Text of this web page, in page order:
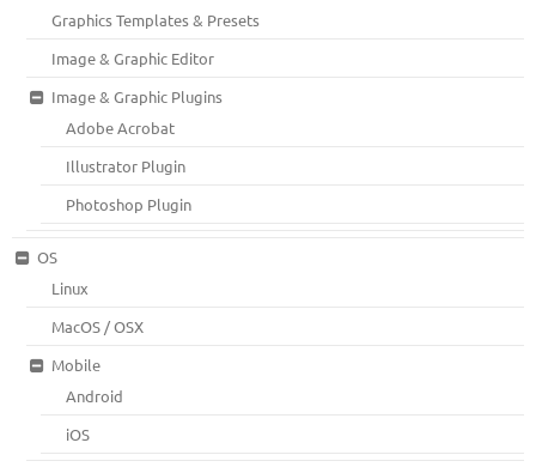
Graphics Templates & Presets
Image & Graphic Editor
Image & Graphic Plugins
Adobe Acrobat
Illustrator Plugin
Photoshop Plugin
OS
Linux
MacOS / OSX
Mobile
Android
iOS